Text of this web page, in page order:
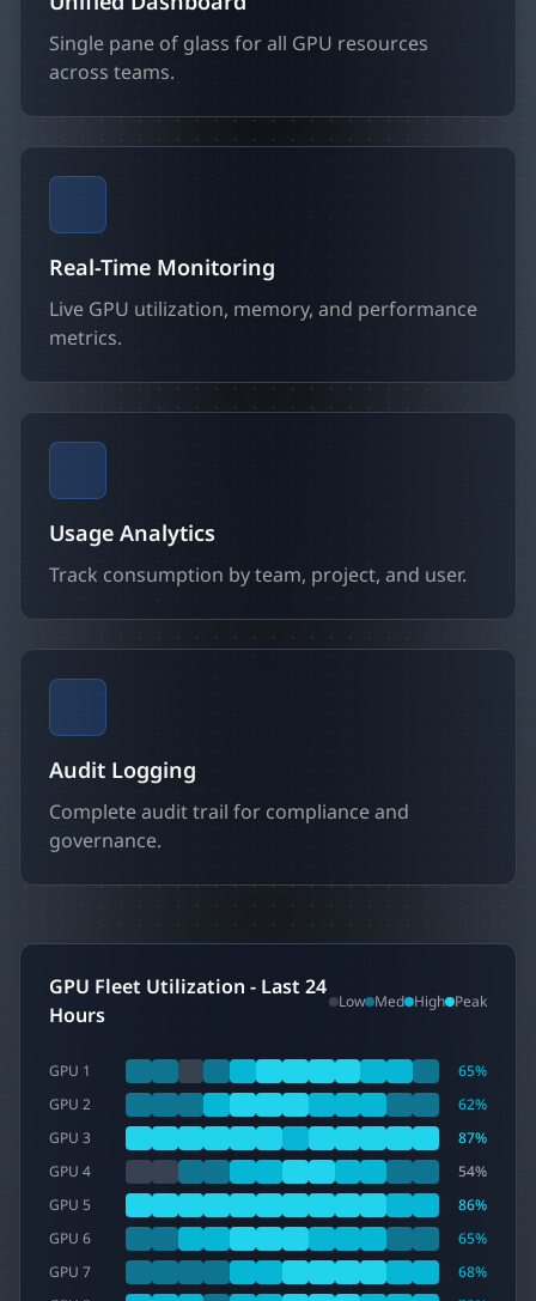
Single pane of glass for all GPU resources
across teams.
Real-Time Monitoring
Live GPU utilization, memory, and performance
metrics.
Usage Analytics
Track consumption by team, project, and user.
Audit Logging
Complete audit trail for compliance and
governance.
GPU Fleet Utilization - Last 24
Hours
Low Med High Peak
GPU 1 65%
GPU 2
62%
GPU 3
87%
GPU 4
54%
GPU 5
86%
GPU 6
65%
GPU 7
68%